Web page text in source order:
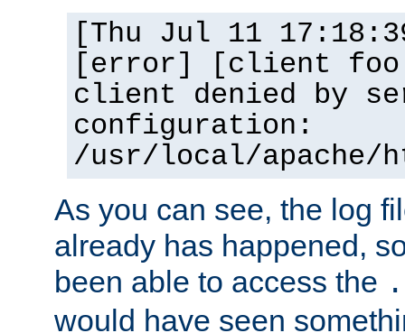
[Thu Jul 11
[error] [client
client denied by
configuration:
/usr/local/apache/
As you can see, the log
already has happened,
been able to access the
would have seen